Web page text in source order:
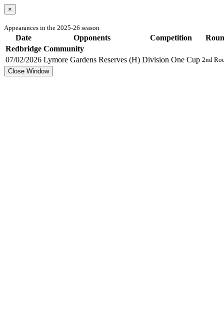
×
Appearances in the 2025-26 season
Date Opponents Competition
Redbridge Community
07/02/2026 Lymore Gardens Reserves (H) Division One Cup 2nd
Close Window